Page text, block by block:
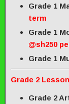
Grade 1
term
Grade 1
@sh250
Grade 1
Grade 2
Grade 2